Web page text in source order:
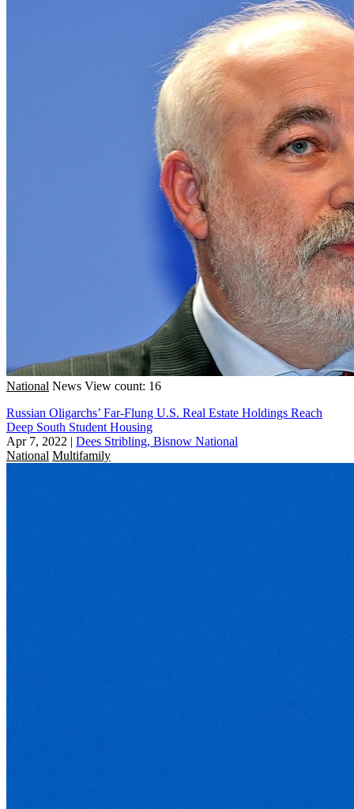
National News View count: 16
Russian Oligarchs’ Far-Flung U.S. Real Estate Holdings Reach
Deep South Student Housing
Apr 7, 2022 | Dees Stribling, Bisnow National
National Multifamily